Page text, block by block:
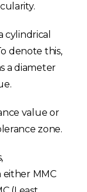
cylindrical
denote this,
a diameter
value or
zone.
MMC